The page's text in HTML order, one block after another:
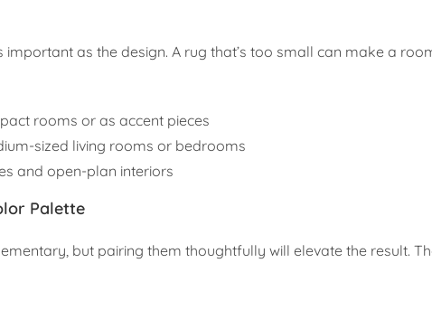
important as the design. A rug that’s too small can make a
rooms or as accent pieces
sized living rooms or bedrooms
and open-plan interiors
Palette
but pairing them thoughtfully will elevate the result.